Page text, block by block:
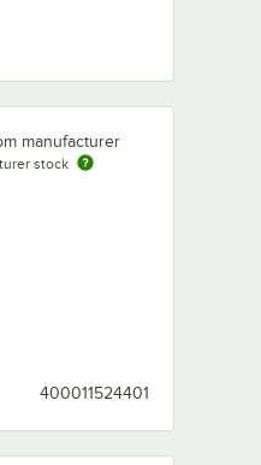
manufacturer
stock
400011524401